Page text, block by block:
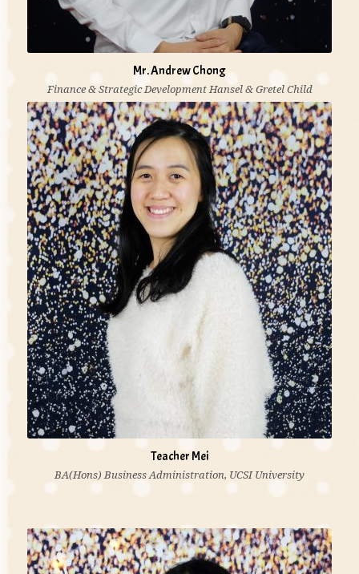
Mr. Andrew Chong
Finance & Strategic Development Hansel & Gretel Child
Development & Education Centre
Teacher Mei
BA(Hons) Business Administration, UCSI University
'I believe each child is unique and has unique